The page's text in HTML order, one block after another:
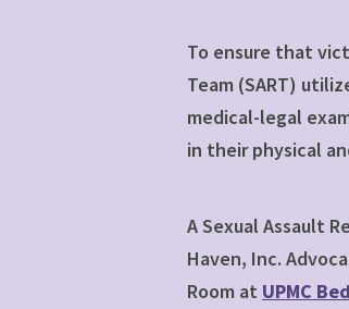
To ensure that
Team (SART)
medical-legal
in their physical
A Sexual Assault
Haven, Inc.
Room at UPMC